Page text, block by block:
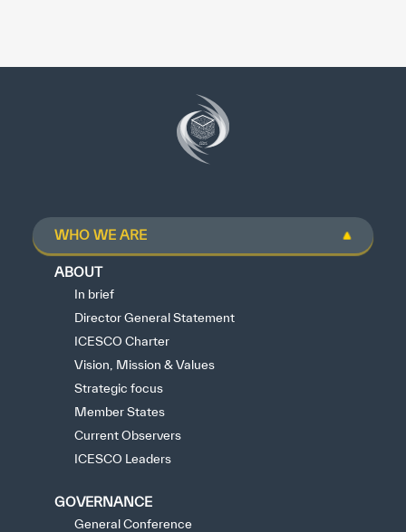
WHO WE ARE
ABOUT
In brief
Director General Statement
ICESCO Charter
Vision, Mission & Values
Strategic focus
Member States
Current Observers
ICESCO Leaders
GOVERNANCE
General Conference